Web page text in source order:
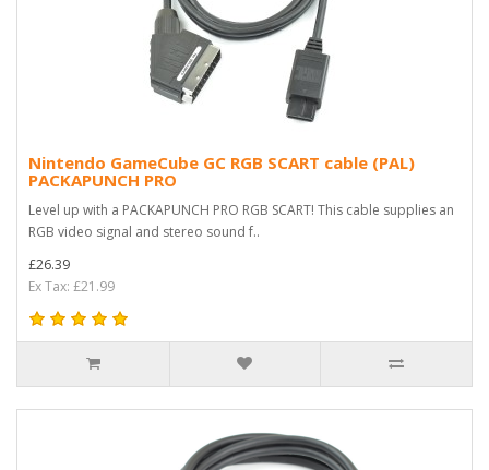
Nintendo GameCube GC RGB SCART cable (PAL)
PACKAPUNCH PRO
Level up with a PACKAPUNCH PRO RGB SCART! This cable supplies an
RGB video signal and stereo sound f..
£26.39
Ex Tax: £21.99